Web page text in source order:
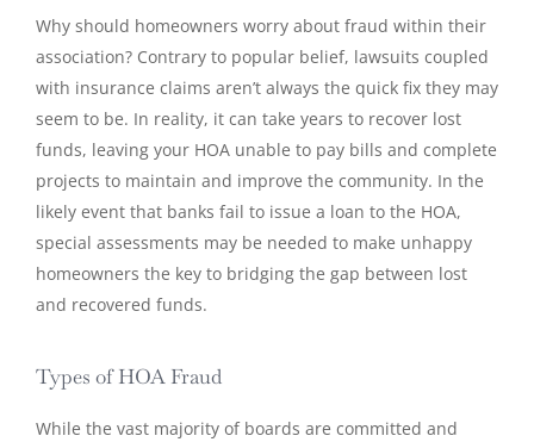
Why should homeowners worry about fraud within their
association? Contrary to popular belief, lawsuits coupled
with insurance claims aren’t always the quick fix they may
seem to be. In reality, it can take years to recover lost
funds, leaving your HOA unable to pay bills and complete
projects to maintain and improve the community. In the
likely event that banks fail to issue a loan to the HOA,
special assessments may be needed to make unhappy
homeowners the key to bridging the gap between lost
and recovered funds.
Types of HOA Fraud
While the vast majority of boards are committed and